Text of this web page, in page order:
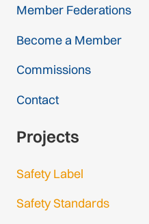
Member Federations
Become a Member
Commissions
Contact
Projects
Safety Label
Safety Standards